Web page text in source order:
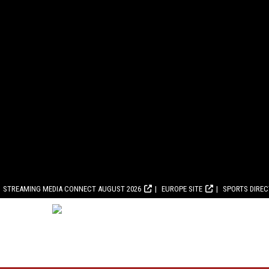
STREAMING MEDIA CONNECT AUGUST 2026 EUROPE SITE SPORTS